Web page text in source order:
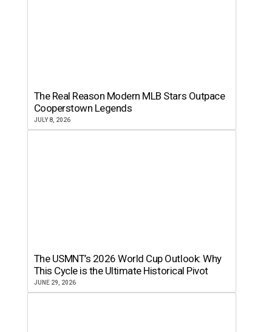
The Real Reason Modern MLB Stars Outpace
Cooperstown Legends
JULY 8, 2026
The USMNT’s 2026 World Cup Outlook: Why
This Cycle is the Ultimate Historical Pivot
JUNE 29, 2026